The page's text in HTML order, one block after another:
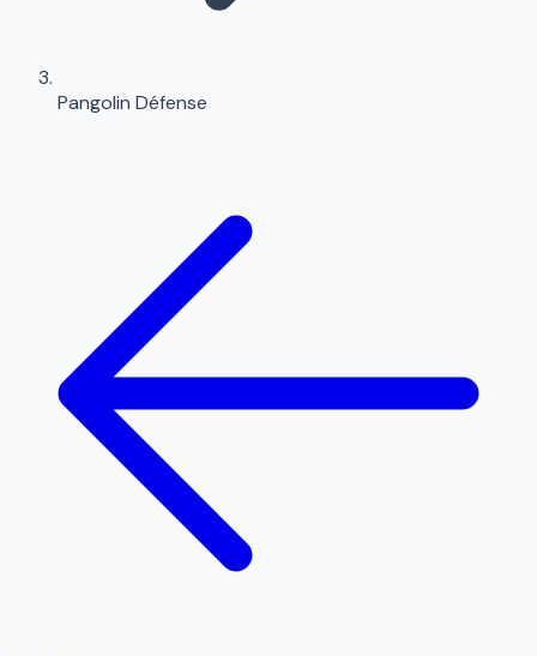
Pangolin Défense